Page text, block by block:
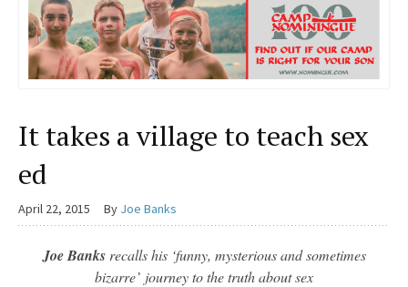
It takes a village to teach sex
ed
April 22, 2015 By Joe Banks
Joe Banksrecalls his ‘funny, mysterious and sometimes
bizarre’ journey to the truth about sex